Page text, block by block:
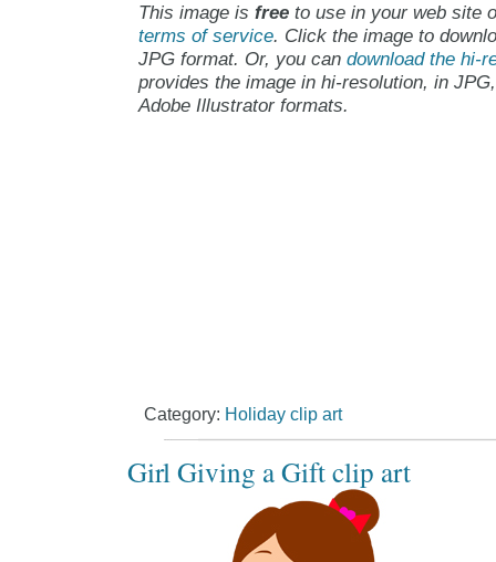
This image is freeto use in your web site
terms of service. Click the image to
JPG format. Or, you can download the hi-
provides the image in hi-resolution, in
Adobe Illustrator formats.
Category: Holiday clip art
Girl Giving a Gift clip art